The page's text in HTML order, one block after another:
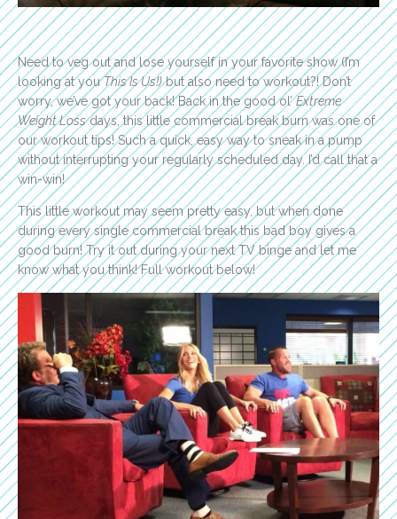
Need to veg out and lose yourself in your favorite show (I’m
looking at youThis Is Us!)but also need to workout?! Don’t
worry, we’ve got your back! Back in the good ol’Extreme
Weight Lossdays, this little commercial break burn was one of
our workout tips! Such a quick, easy way to sneak in a pump
without interrupting your regularly scheduled day. I’d call that a
win-win!
This little workout may seem pretty easy, but when done
during every single commercial break this bad boy gives a
good burn! Try it out during your next TV binge and let me
know what you think! Full workout below!